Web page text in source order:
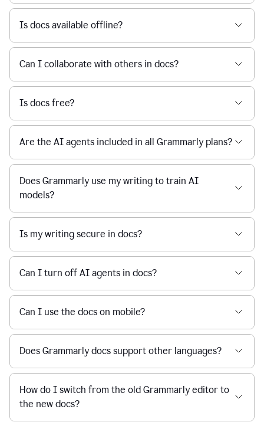
Is docs available offline?
Can I collaborate with others in docs?
Is docs free?
Are the AI agents included in all Grammarly plans?
Does Grammarly use my writing to train AI
models?
Is my writing secure in docs?
Can I turn off AI agents in docs?
Can I use the docs on mobile?
Does Grammarly docs support other languages?
How do I switch from the old Grammarly editor to
the new docs?